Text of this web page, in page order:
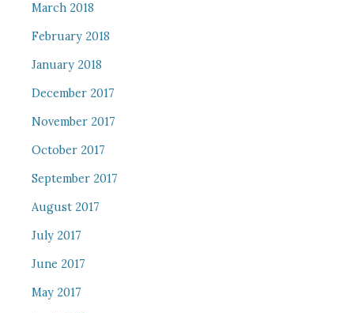
March 2018
February 2018
January 2018
December 2017
November 2017
October 2017
September 2017
August 2017
July 2017
June 2017
May 2017